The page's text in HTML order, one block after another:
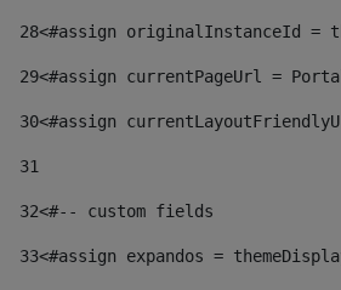
28<#assign originalInstanceId =
29<#assign currentPageUrl =
30<#assign
31
32<#-- custom fields
33<#assign expandos =